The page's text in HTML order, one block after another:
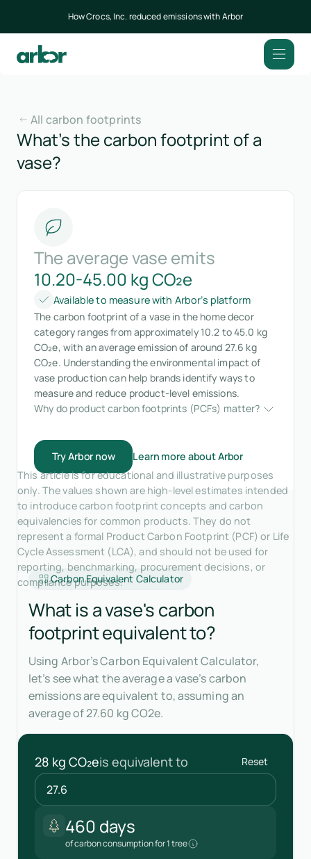
How Crocs, Inc. reduced emissions with Arbor
All carbon footprints
What’s the carbon footprint of a
vase?
The average vase emits
10.20-45.00 kg CO₂e
Available to measure with Arbor’s platform
The carbon footprint of a vase in the home decor
category ranges from approximately 10.2 to 45.0 kg
CO₂e, with an average emission of around 27.6 kg
CO₂e. Understanding the environmental impact of
vase production can help brands identify ways to
measure and reduce product-level emissions.
Why do product carbon footprints (PCFs) matter?
Try Arbor now
Learn more about Arbor
This article is for educational and illustrative purposes
only. The values shown are high-level estimates intended
to introduce carbon footprint concepts and carbon
equivalencies for common products. They do not
represent a formal Product Carbon Footprint (PCF) or Life
Cycle Assessment (LCA), and should not be used for
reporting, benchmarking, procurement decisions, or
compliance purposes.
Carbon Equivalent Calculator
What is a vase's carbon
footprint equivalent to?
Using Arbor’s Carbon Equivalent Calculator,
let’s see what the average a vase’s carbon
emissions are equivalent to, assuming an
average of 27.60 kg CO2e.